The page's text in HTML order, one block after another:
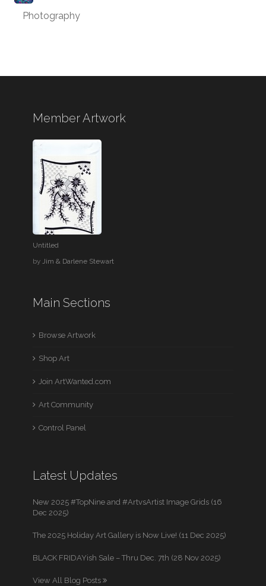
Photography
Member Artwork
Untitled
byJim & Darlene Stewart
Main Sections
Browse Artwork
Shop Art
Join ArtWanted.com
Art Community
Control Panel
Latest Updates
New 2025 #TopNine and #ArtvsArtist Image Grids (16
Dec 2025)
The 2025 Holiday Art Gallery is Now Live! (11 Dec 2025)
BLACK FRIDAYish Sale – Thru Dec. 7th (28 Nov 2025)
View All Blog Posts